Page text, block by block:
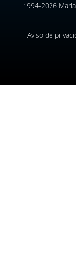
1994-2026
Aviso de